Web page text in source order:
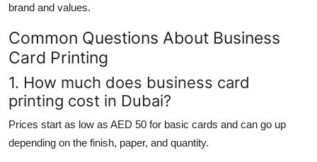
brand and values.
Common Questions About Business
Card Printing
1. How much does business card
printing cost in Dubai?
Prices start as low as AED 50 for basic cards and can go up
depending on the finish, paper, and quantity.